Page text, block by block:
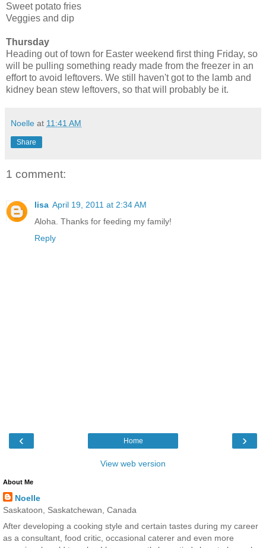
Sweet potato fries
Veggies and dip
Thursday
Heading out of town for Easter weekend first thing Friday, so
will be pulling something ready made from the freezer in an
effort to avoid leftovers. We still haven't got to the lamb and
kidney bean stew leftovers, so that will probably be it.
Noelle at 11:41 AM
Share
1 comment:
lisa April 19, 2011 at 2:34 AM
Aloha. Thanks for feeding my family!
Reply
‹ ›
Home
View web version
About Me
Noelle
Saskatoon, Saskatchewan, Canada
After developing a cooking style and certain tastes during my career
as a consultant, food critic, occasional caterer and even more